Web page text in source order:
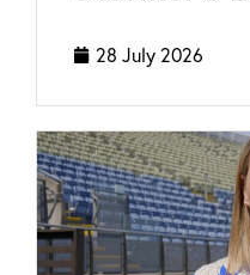
28 July 2026